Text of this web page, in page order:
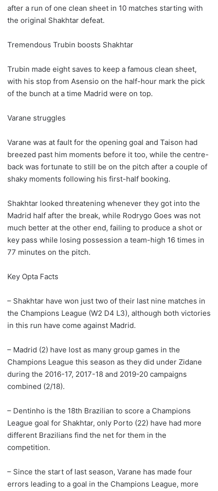
after a run of one clean sheet in 10 matches starting with
the original Shakhtar defeat.
Tremendous Trubin boosts Shakhtar
Trubin made eight saves to keep a famous clean sheet,
with his stop from Asensio on the half-hour mark the pick
of the bunch at a time Madrid were on top.
Varane struggles
Varane was at fault for the opening goal and Taison had
breezed past him moments before it too, while the centre-
back was fortunate to still be on the pitch after a couple of
shaky moments following his first-half booking.
Shakhtar looked threatening whenever they got into the
Madrid half after the break, while Rodrygo Goes was not
much better at the other end, failing to produce a shot or
key pass while losing possession a team-high 16 times in
77 minutes on the pitch.
Key Opta Facts
– Shakhtar have won just two of their last nine matches in
the Champions League (W2 D4 L3), although both victories
in this run have come against Madrid.
– Madrid (2) have lost as many group games in the
Champions League this season as they did under Zidane
during the 2016-17, 2017-18 and 2019-20 campaigns
combined (2/18).
– Dentinho is the 18th Brazilian to score a Champions
League goal for Shakhtar, only Porto (22) have had more
different Brazilians find the net for them in the
competition.
– Since the start of last season, Varane has made four
errors leading to a goal in the Champions League, more